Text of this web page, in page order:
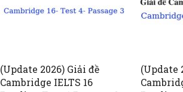
(Update 2026) Giải đề
Cambridge IELTS 16
(Update